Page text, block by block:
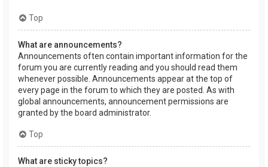
Top
What are announcements?
Announcements often contain important information for the
forum you are currently reading and you should read them
whenever possible. Announcements appear at the top of
every page in the forum to which they are posted. As with
global announcements, announcement permissions are
granted by the board administrator.
Top
What are sticky topics?